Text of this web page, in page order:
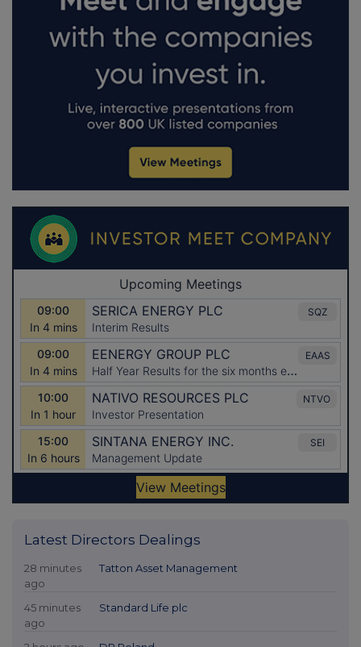
Latest Directors Dealings
28 minutes
ago
Tatton Asset Management
45 minutes
ago
Standard Life plc